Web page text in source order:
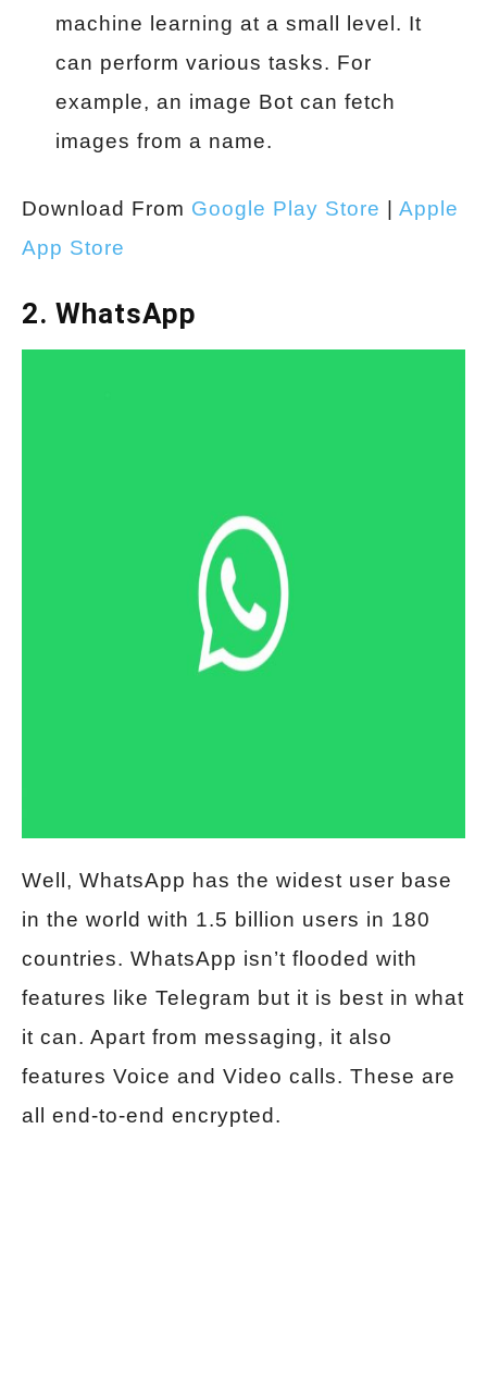
machine learning at a small level. It
can perform various tasks. For
example, an image Bot can fetch
images from a name.
Download From Google Play Store
Apple
App Store
2. WhatsApp
Well, WhatsApp has the widest user base
in the world with 1.5 billion users in 180
countries. WhatsApp isn’t flooded with
features like Telegram but it is best in what
it can. Apart from messaging, it also
features Voice and Video calls. These are
all end-to-end encrypted.